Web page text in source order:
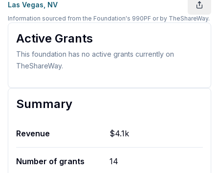
Las Vegas, NV
Information sourced from the Foundation's 990PF or by TheShareWay.
Active Grants
This foundation has no active grants currently on
TheShareWay.
Summary
Revenue $4.1k
Number of grants 14